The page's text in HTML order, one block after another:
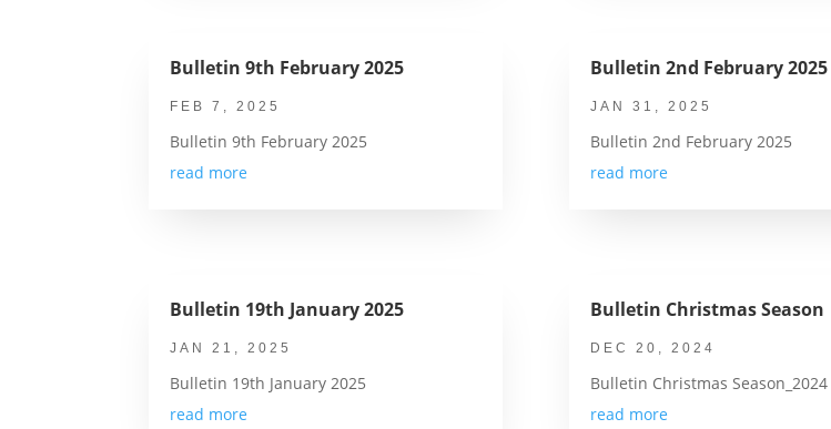
Bulletin 9th February 2025
FEB 7, 2025
Bulletin 9th February 2025
read more
Bulletin 19th January 2025
JAN 21, 2025
Bulletin 19th January 2025
read more
Bulletin 2nd February 2025
JAN 31, 2025
Bulletin 2nd February 2025
read more
Bulletin Christmas Season
DEC 20, 2024
Bulletin Christmas Season_2024
read more